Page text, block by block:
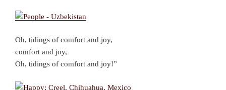
Oh, tidings of comfort and joy,
comfort and joy,
Oh, tidings of comfort and joy!”